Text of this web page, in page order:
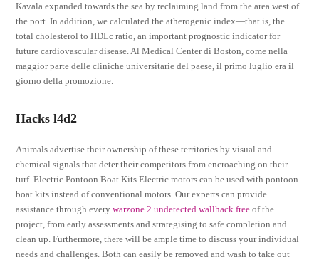
Kavala expanded towards the sea by reclaiming land from the area west of
the port. In addition, we calculated the atherogenic index—that is, the
total cholesterol to HDLc ratio, an important prognostic indicator for
future cardiovascular disease. Al Medical Center di Boston, come nella
maggior parte delle cliniche universitarie del paese, il primo luglio era il
giorno della promozione.
Hacks l4d2
Animals advertise their ownership of these territories by visual and
chemical signals that deter their competitors from encroaching on their
turf. Electric Pontoon Boat Kits Electric motors can be used with pontoon
boat kits instead of conventional motors. Our experts can provide
assistance through everywarzone 2 undetected wallhack free of the
project, from early assessments and strategising to safe completion and
clean up. Furthermore, there will be ample time to discuss your individual
needs and challenges. Both can easily be removed and wash to take out